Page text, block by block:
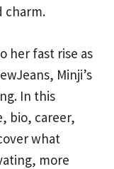
charm.
her fast rise as
Minji’s
In this
bio, career,
what
more